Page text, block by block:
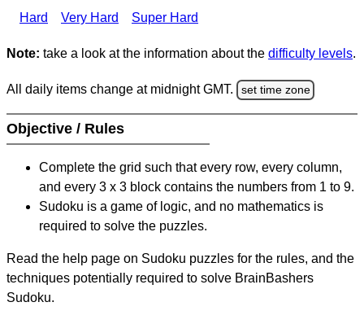
Hard
Very Hard Super Hard
Note: take a look at the information about the difficulty levels.
All daily items change at midnight GMT. set time zone
Objective / Rules
Complete the grid such that every row, every column,
and every 3 x 3 block contains the numbers from 1 to 9.
Sudoku is a game of logic, and no mathematics is
required to solve the puzzles.
Read the help page on Sudoku puzzles for the rules, and the
techniques potentially required to solve BrainBashers
Sudoku.